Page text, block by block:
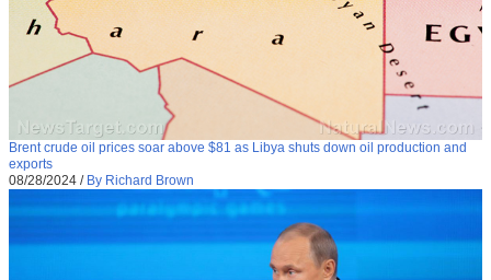
Brent crude oil prices soar above $81 as Libya shuts down oil production and
exports
08/28/2024 / By Richard Brown